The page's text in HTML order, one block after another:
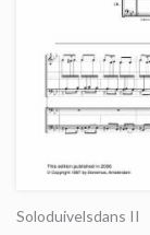
Soloduivelsdans II